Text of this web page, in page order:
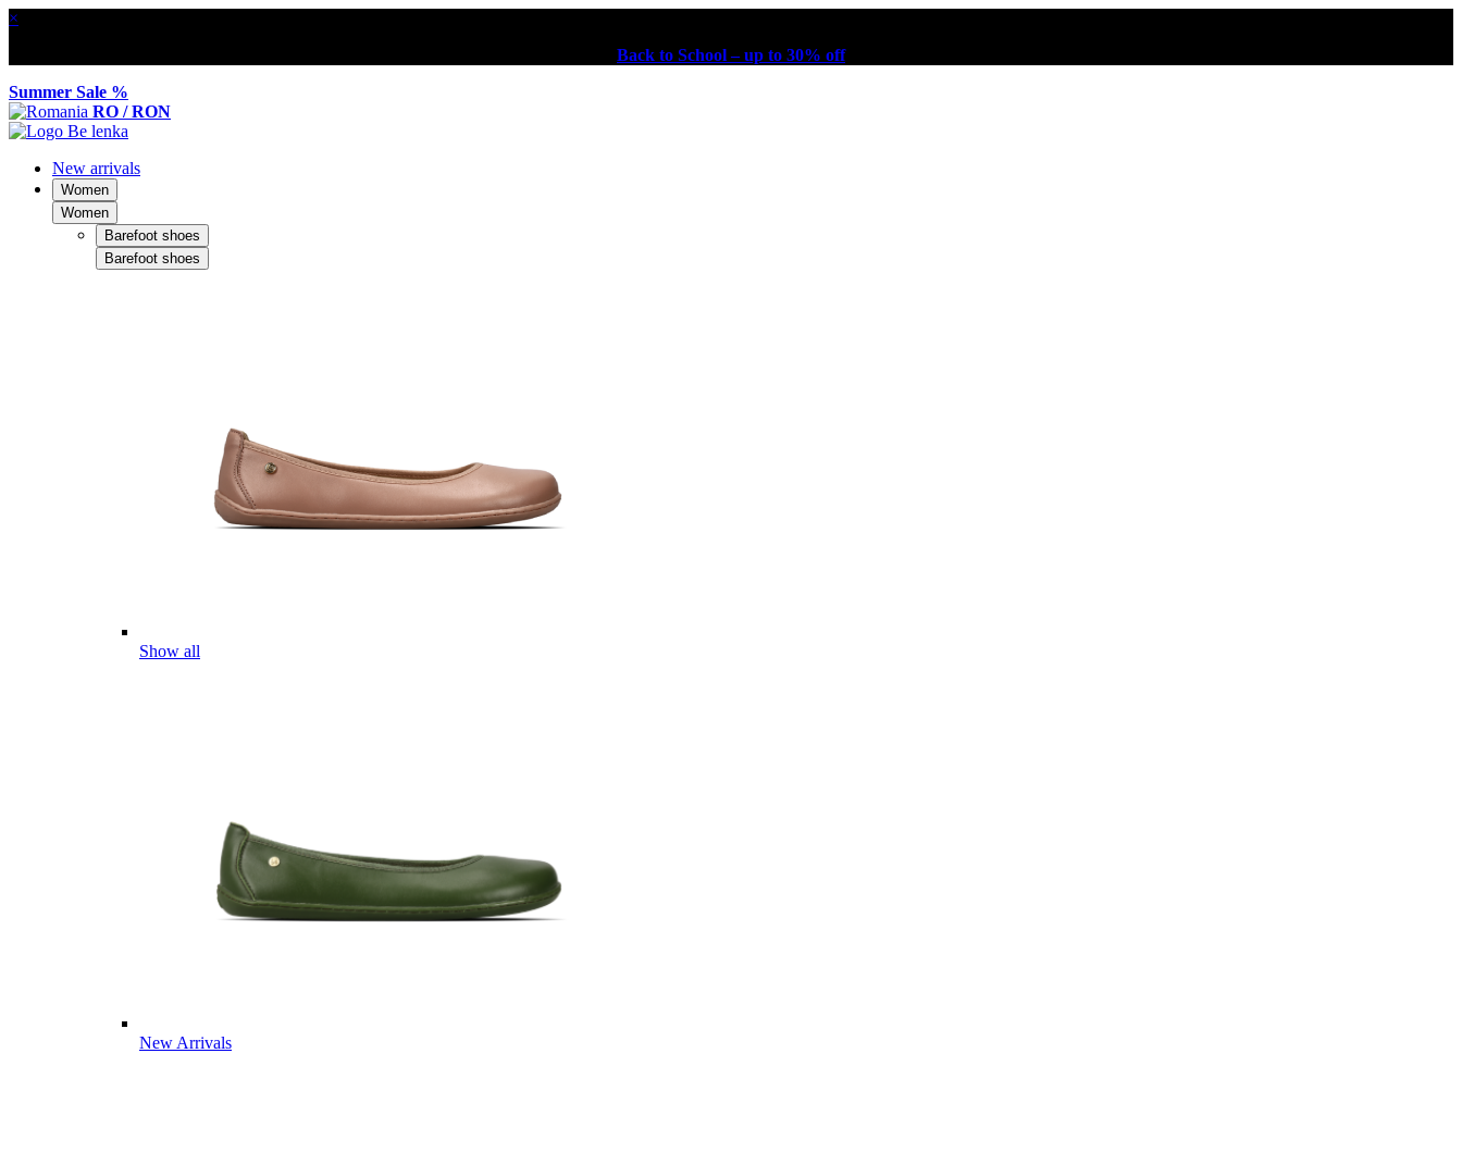
×
Back to School – up to 30% off
Summer Sale %
RO / RON
New arrivals
Women
Women
Barefoot shoes
Barefoot shoes
Show all
New Arrivals